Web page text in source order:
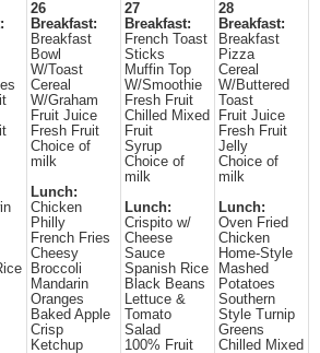
26
Breakfast:
Breakfast
Bowl
W/Toast
Cereal
W/Graham
Fruit Juice
Fresh Fruit
Choice of
milk
Lunch:
Chicken
Philly
French Fries
Cheesy
Broccoli
Mandarin
Oranges
Baked Apple
Crisp
Ketchup
27
Breakfast:
French Toast
Sticks
Muffin Top
W/Smoothie
Fresh Fruit
Chilled Mixed
Fruit
Syrup
Choice of
milk
Lunch:
Crispito w/
Cheese
Sauce
Spanish Rice
Black Beans
Lettuce &
Tomato
Salad
100% Fruit
28
Breakfast:
Breakfast
Pizza
Cereal
W/Buttered
Toast
Fruit Juice
Fresh Fruit
Jelly
Choice of
milk
Lunch:
Oven Fried
Chicken
Home-Style
Mashed
Potatoes
Southern
Style Turnip
Greens
Chilled Mixed